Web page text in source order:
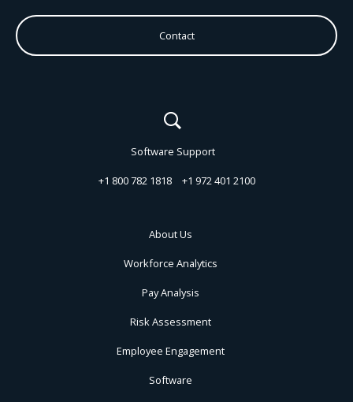
Contact
Software Support
+1 800 782 1818 +1 972 401 2100
About Us
Workforce Analytics
Pay Analysis
Risk Assessment
Employee Engagement
Software